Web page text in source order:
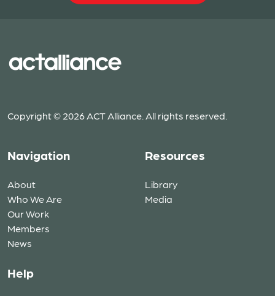
Copyright © 2026 ACT Alliance. All rights reserved.
Navigation
About
Who We Are
Our Work
Members
News
Resources
Library
Media
Help